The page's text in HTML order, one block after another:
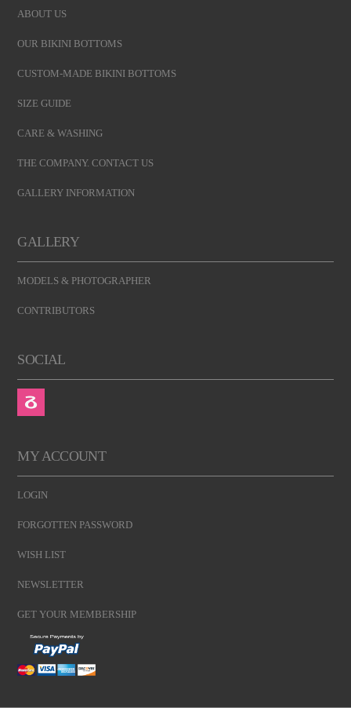
ABOUT US
OUR BIKINI BOTTOMS
CUSTOM-MADE BIKINI BOTTOMS
SIZE GUIDE
CARE & WASHING
THE COMPANY. CONTACT US
GALLERY INFORMATION
GALLERY
MODELS & PHOTOGRAPHER
CONTRIBUTORS
SOCIAL
MY ACCOUNT
LOGIN
FORGOTTEN PASSWORD
WISH LIST
NEWSLETTER
GET YOUR MEMBERSHIP